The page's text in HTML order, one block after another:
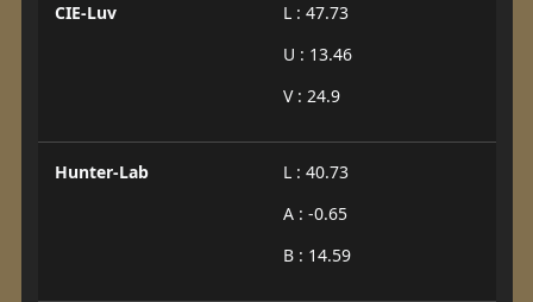
CIE-Luv
L : 47.73
U : 13.46
V : 24.9
Hunter-Lab
L : 40.73
A : -0.65
B : 14.59